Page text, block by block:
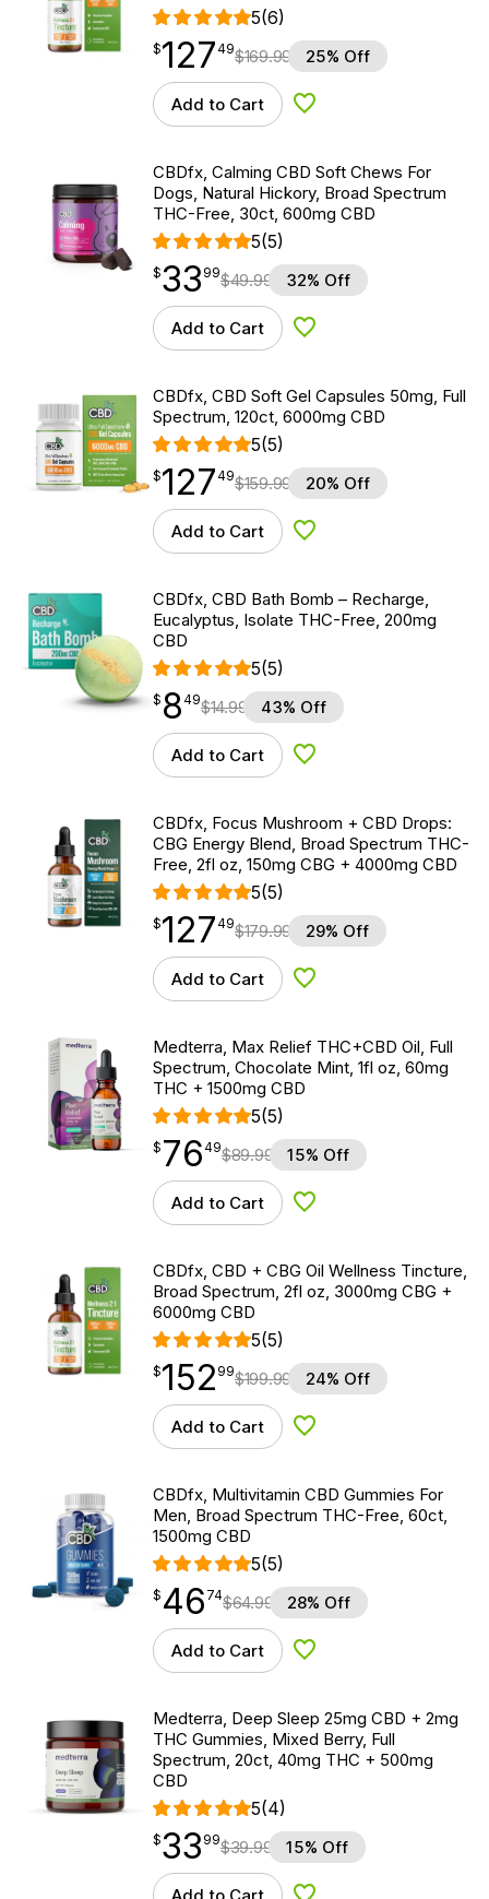
5(6)
$127.49
$127
point 49$169.99 25% Off
Add to Cart Add to Wishlist
CBDfx, Calming CBD Soft Chews For
Dogs, Natural Hickory, Broad Spectrum
THC-Free, 30ct, 600mg CBD
5(5)
$33.99
$33
point 99$49.99 32% Off
Add to Cart Add to Wishlist
CBDfx, CBD Soft Gel Capsules 50mg, Full
Spectrum, 120ct, 6000mg CBD
5(5)
$127.49
$127
point 49$159.99 20% Off
Add to Cart Add to Wishlist
CBDfx, CBD Bath Bomb – Recharge,
Eucalyptus, Isolate THC-Free, 200mg
CBD
5(5)
$ 8.49
$ 8
point49$14.99 43% Off
Add to Cart Add to Wishlist
CBDfx, Focus Mushroom + CBD Drops:
CBG Energy Blend, Broad Spectrum THC-
Free, 2fl oz, 150mg CBG + 4000mg CBD
5(5)
$127.49
$127
point 49$179.99 29% Off
Add to Cart Add to Wishlist
Medterra, Max Relief THC+CBD Oil, Full
Spectrum, Chocolate Mint, 1fl oz, 60mg
THC + 1500mg CBD
5(5)
$76.49
$ 76
point 49$89.99 15% Off
Add to Cart Add to Wishlist
CBDfx, CBD + CBG Oil Wellness Tincture,
Broad Spectrum, 2fl oz, 3000mg CBG +
6000mg CBD
5(5)
$152.99
$152
point 99$199.99 24% Off
Add to Cart Add to Wishlist
CBDfx, Multivitamin CBD Gummies For
Men, Broad Spectrum THC-Free, 60ct,
1500mg CBD
5(5)
$ 46.74
$ 46
point 74$64.99 28% Off
Add to Cart Add to Wishlist
Medterra, Deep Sleep 25mg CBD + 2mg
THC Gummies, Mixed Berry, Full
Spectrum, 20ct, 40mg THC + 500mg
CBD
5(4)
$33.99
$33
point 99$39.99 15% Off